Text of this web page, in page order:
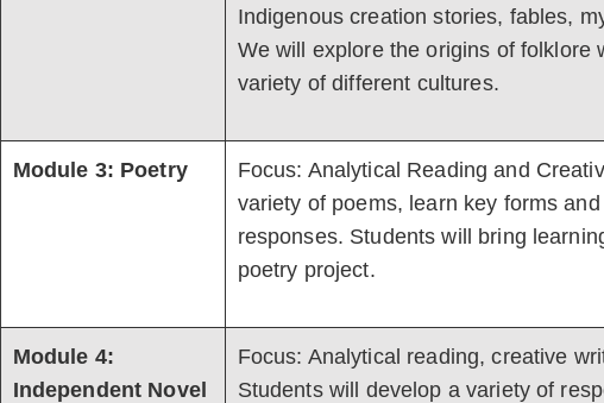
Indigenous creation stories, fables,
We will explore the origins of folklore
variety of different cultures.
Module 3: Poetry
Focus: Analytical Reading and
variety of poems, learn key forms
responses. Students will bring
poetry project.
Module 4:
Independent Novel
Focus: Analytical reading, creative
Students will develop a variety of